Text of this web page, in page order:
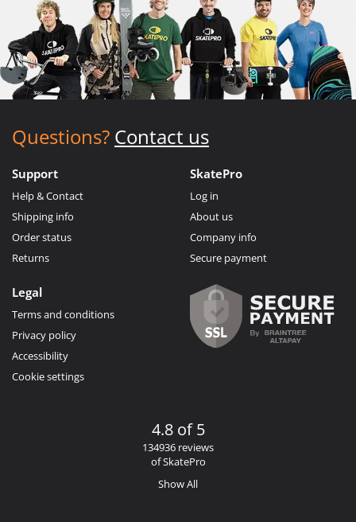
Questions? Contact us
Support
Help & Contact
Shipping info
Order status
Returns
SkatePro
Log in
About us
Company info
Secure payment
Legal
Terms and conditions
Privacy policy
Accessibility
Cookie settings
4.8 of 5
134936 reviews
of SkatePro
Show All